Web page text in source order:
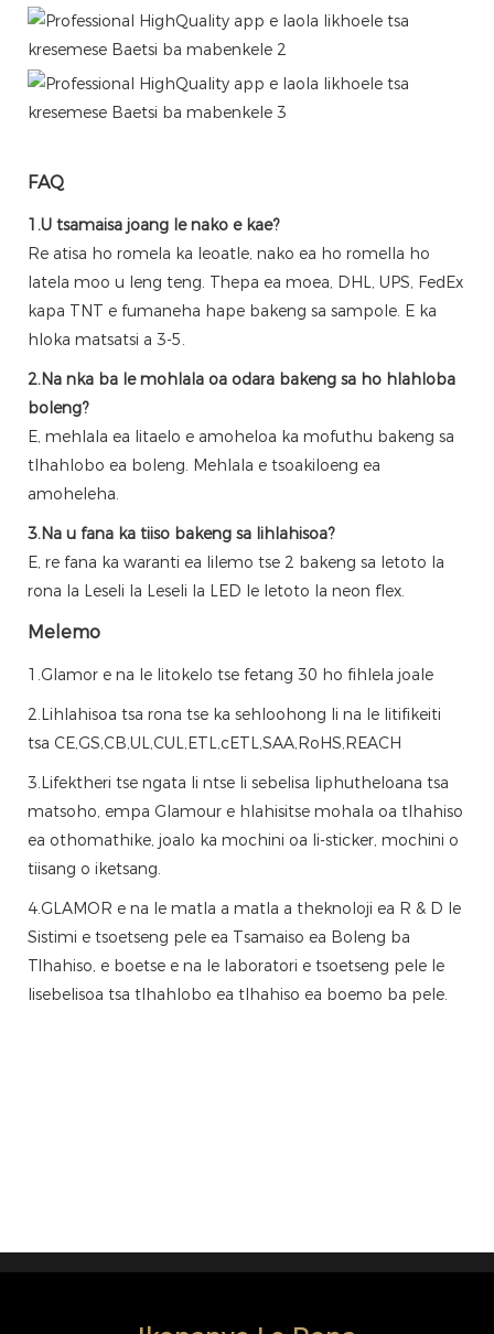
FAQ
1.U tsamaisa joang le nako e kae?
Re atisa ho romela ka leoatle, nako ea ho romella ho
latela moo u leng teng. Thepa ea moea, DHL, UPS, FedEx
kapa TNT e fumaneha hape bakeng sa sampole. E ka
hloka matsatsi a 3-5.
2.Na nka ba le mohlala oa odara bakeng sa ho hlahloba
boleng?
E, mehlala ea litaelo e amoheloa ka mofuthu bakeng sa
tlhahlobo ea boleng. Mehlala e tsoakiloeng ea
amoheleha.
3.Na u fana ka tiiso bakeng sa lihlahisoa?
E, re fana ka waranti ea lilemo tse 2 bakeng sa letoto la
rona la Leseli la Leseli la LED le letoto la neon flex.
Melemo
1.Glamor e na le litokelo tse fetang 30 ho fihlela joale
2.Lihlahisoa tsa rona tse ka sehloohong li na le litifikeiti
tsa CE,GS,CB,UL,CUL,ETL,cETL,SAA,RoHS,REACH
3.Lifektheri tse ngata li ntse li sebelisa liphutheloana tsa
matsoho, empa Glamour e hlahisitse mohala oa tlhahiso
ea othomathike, joalo ka mochini oa li-sticker, mochini o
tiisang o iketsang.
4.GLAMOR e na le matla a matla a theknoloji ea R & D le
Sistimi e tsoetseng pele ea Tsamaiso ea Boleng ba
Tlhahiso, e boetse e na le laboratori e tsoetseng pele le
lisebelisoa tsa tlhahlobo ea tlhahiso ea boemo ba pele.